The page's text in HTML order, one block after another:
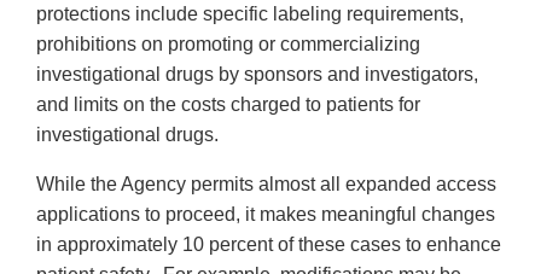
protections include specific labeling requirements,
prohibitions on promoting or commercializing
investigational drugs by sponsors and investigators,
and limits on the costs charged to patients for
investigational drugs.
While the Agency permits almost all expanded access
applications to proceed, it makes meaningful changes
in approximately 10 percent of these cases to enhance